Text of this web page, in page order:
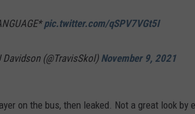
pic.twitter.com/qSPV7VGt5I
(@TravisSkol) November 9, 2021
on the bus, then leaked. Not a great look by